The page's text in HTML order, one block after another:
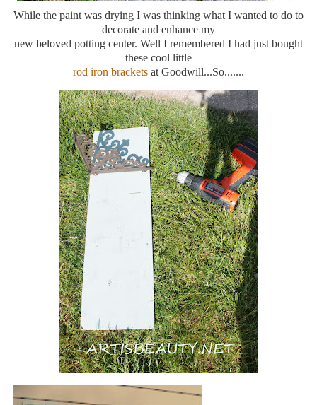
While the paint was drying I was thinking what I wanted to do to
decorate and enhance my
new beloved potting center. Well I remembered I had just bought
these cool little
rod iron brackets at Goodwill...So.......